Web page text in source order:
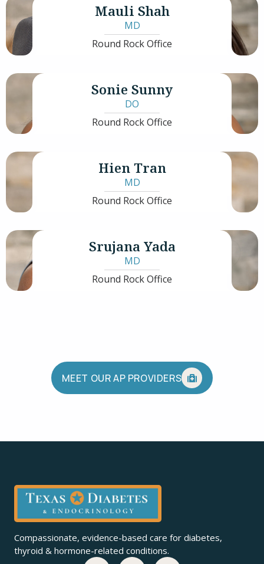
Mauli Shah
MD
Round Rock Office
Sonie Sunny
DO
Round Rock Office
Hien Tran
MD
Round Rock Office
Srujana Yada
MD
Round Rock Office
MEET OUR AP PROVIDERS
Compassionate, evidence-based care for diabetes,
thyroid & hormone-related conditions.